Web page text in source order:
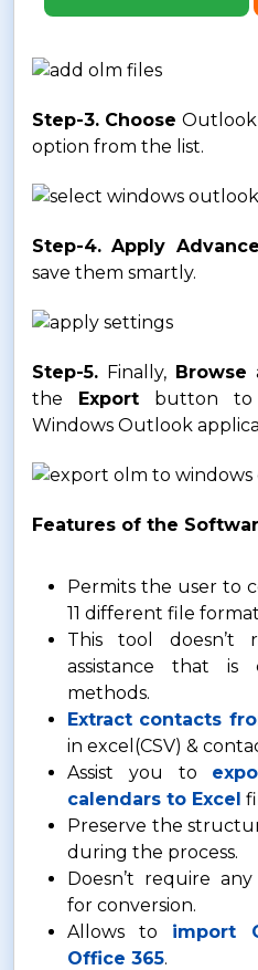
Step-3. Choose
option from the list.
Step-4. Apply
save them smartly.
Step-5. Finally, Browse
the Export button to
Windows Outlook
Features of the
Permits the user to
11 different file
This tool doesn’t
assistance that is
methods.
Extract contacts
in excel(CSV) &
Assist you to
calendars to Excel
Preserve the
during the process.
Doesn’t require
for conversion.
Allows to import
Office 365.